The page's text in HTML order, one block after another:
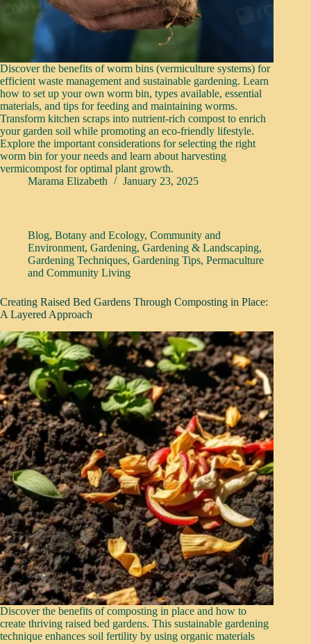
Discover the benefits of worm bins (vermiculture systems) for
efficient waste management and sustainable gardening. Learn
how to set up your own worm bin, types available, essential
materials, and tips for feeding and maintaining worms.
Transform kitchen scraps into nutrient-rich compost to enrich
your garden soil while promoting an eco-friendly lifestyle.
Explore the important considerations for selecting the right
worm bin for your needs and learn about harvesting
vermicompost for optimal plant growth.
Marama Elizabeth
January 23, 2025
Blog, Botany and Ecology, Community and
Environment, Gardening, Gardening & Landscaping,
Gardening Techniques, Gardening Tips, Permaculture
and Community Living
Creating Raised Bed Gardens Through Composting in Place:
A Layered Approach
Discover the benefits of composting in place and how to
create thriving raised bed gardens. This sustainable gardening
technique enhances soil fertility by using organic materials